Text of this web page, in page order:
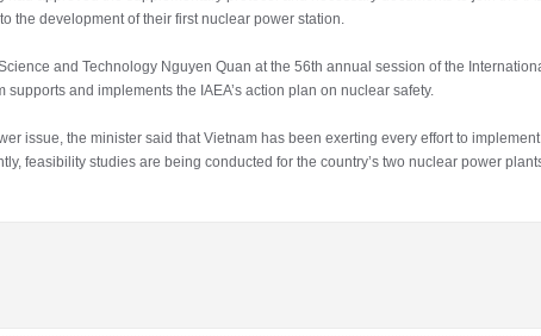
the development of their first nuclear power station.
and Technology Nguyen Quan at the 56th annual session of the
and implements the IAEA’s action plan on nuclear safety.
issue, the minister said that Vietnam has been exerting every effort to
feasibility studies are being conducted for the country’s two nuclear power